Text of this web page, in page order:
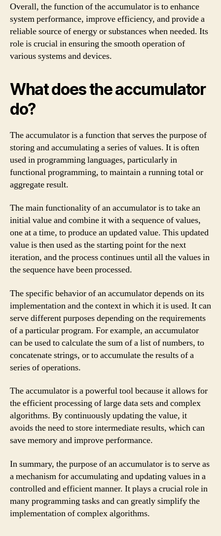
Overall, the function of the accumulator is to enhance
system performance, improve efficiency, and provide a
reliable source of energy or substances when needed. Its
role is crucial in ensuring the smooth operation of
various systems and devices.
What does the accumulator
do?
The accumulator is a function that serves the purpose of
storing and accumulating a series of values. It is often
used in programming languages, particularly in
functional programming, to maintain a running total or
aggregate result.
The main functionality of an accumulator is to take an
initial value and combine it with a sequence of values,
one at a time, to produce an updated value. This updated
value is then used as the starting point for the next
iteration, and the process continues until all the values in
the sequence have been processed.
The specific behavior of an accumulator depends on its
implementation and the context in which it is used. It can
serve different purposes depending on the requirements
of a particular program. For example, an accumulator
can be used to calculate the sum of a list of numbers, to
concatenate strings, or to accumulate the results of a
series of operations.
The accumulator is a powerful tool because it allows for
the efficient processing of large data sets and complex
algorithms. By continuously updating the value, it
avoids the need to store intermediate results, which can
save memory and improve performance.
In summary, the purpose of an accumulator is to serve as
a mechanism for accumulating and updating values in a
controlled and efficient manner. It plays a crucial role in
many programming tasks and can greatly simplify the
implementation of complex algorithms.